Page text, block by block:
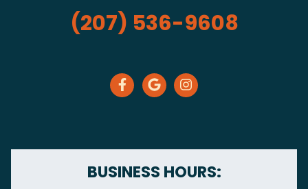
BUSINESS HOURS:
(207) 536-9608